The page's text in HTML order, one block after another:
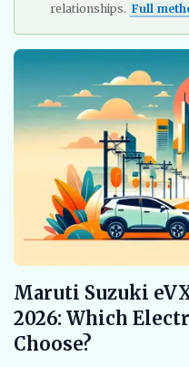
relationships. Full
Maruti Suzuki
2026: Which
Choose?